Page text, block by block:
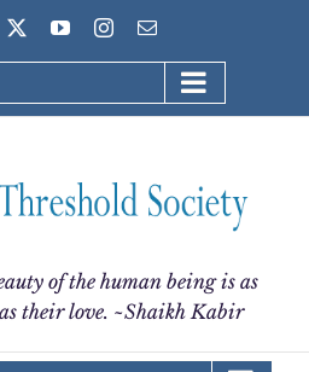
YouTubeInstagram
Email
of the human being is as
their love. ~Shaikh Kabir